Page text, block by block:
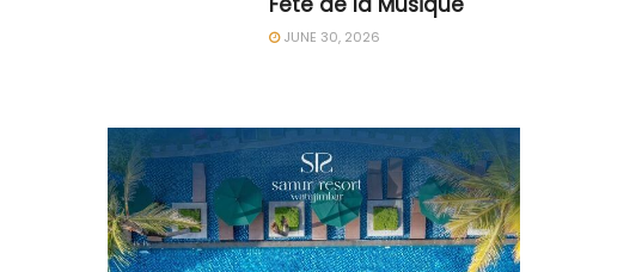
JUNE 30, 2026